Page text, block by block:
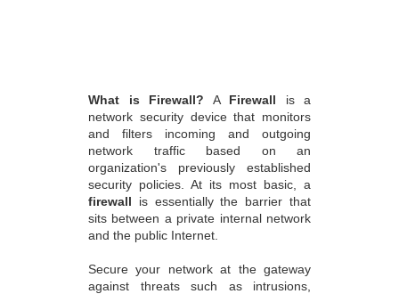
What is Firewall? A Firewall is a
network security device that monitors
and filters incoming and outgoing
network traffic based on an
organization's previously established
security policies. At its most basic, a
firewall is essentially the barrier that
sits between a private internal network
and the public Internet.
Secure your network at the gateway
against threats such as intrusions,